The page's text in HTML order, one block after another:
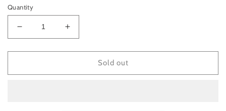
Quantity
Decrease
quantity
for
Copper
Increase
quantity
for
Tankardstown
Copper
Sold out